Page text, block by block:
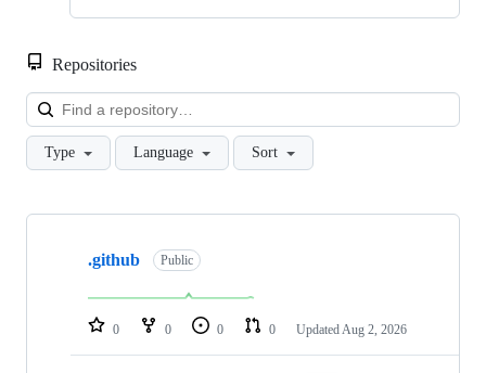
Repositories
Type Language Sort
Showing
repositories
.github Public
0 0 0 0 Updated Aug 2, 2026